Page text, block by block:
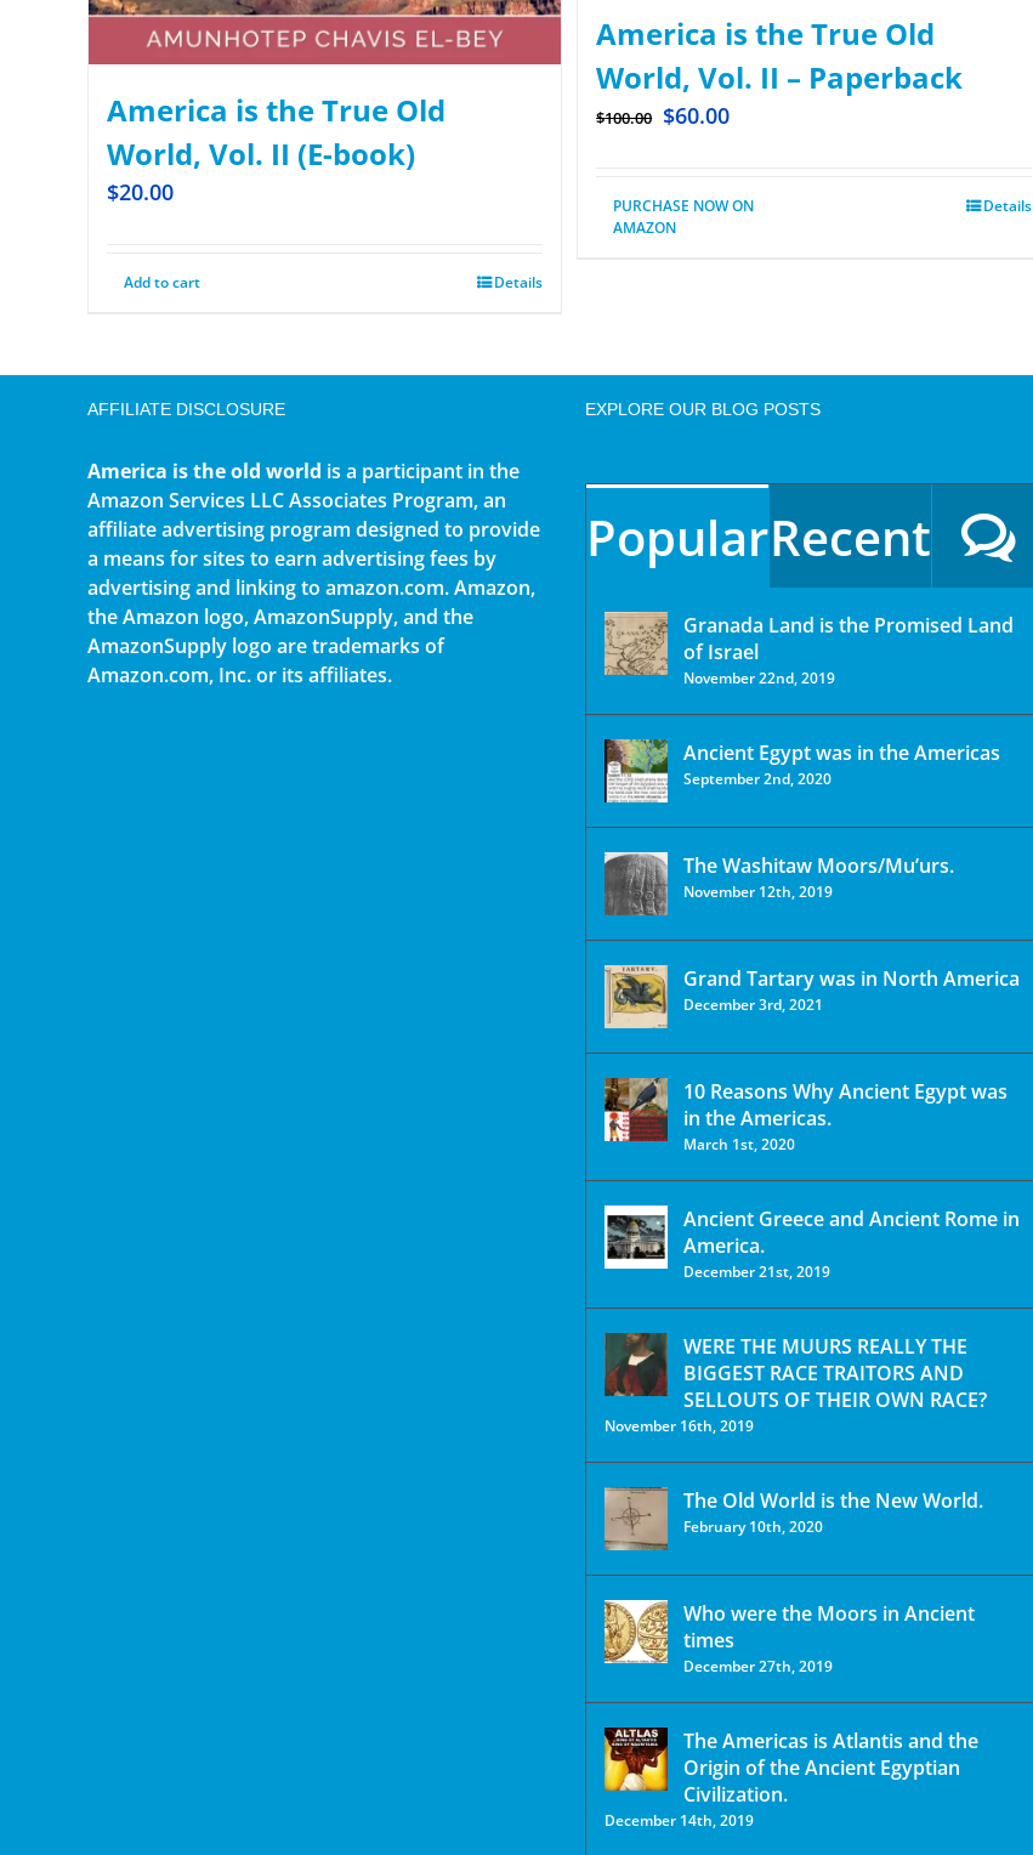
America is the True Old
World, Vol. II (E-book)
$20.00
Add to cart Details
America is the True Old
World, Vol. II – Paperback
$100.00 $60.00
PURCHASE NOW ON
AMAZON
Details
AFFILIATE DISCLOSURE
America is the old world is a participant in the
Amazon Services LLC Associates Program, an
affiliate advertising program designed to provide
a means for sites to earn advertising fees by
advertising and linking to amazon.com. Amazon,
the Amazon logo, AmazonSupply, and the
AmazonSupply logo are trademarks of
Amazon.com, Inc. or its affiliates.
EXPLORE OUR BLOG POSTS
PopularRecent
Granada Land is the Promised Land
of Israel
November 22nd, 2019
Ancient Egypt was in the Americas
September 2nd, 2020
The Washitaw Moors/Mu’urs.
November 12th, 2019
Grand Tartary was in North America
December 3rd, 2021
10 Reasons Why Ancient Egypt was
in the Americas.
March 1st, 2020
Ancient Greece and Ancient Rome in
America.
December 21st, 2019
WERE THE MUURS REALLY THE
BIGGEST RACE TRAITORS AND
SELLOUTS OF THEIR OWN RACE?
November 16th, 2019
The Old World is the New World.
February 10th, 2020
Who were the Moors in Ancient
times
December 27th, 2019
The Americas is Atlantis and the
Origin of the Ancient Egyptian
Civilization.
December 14th, 2019